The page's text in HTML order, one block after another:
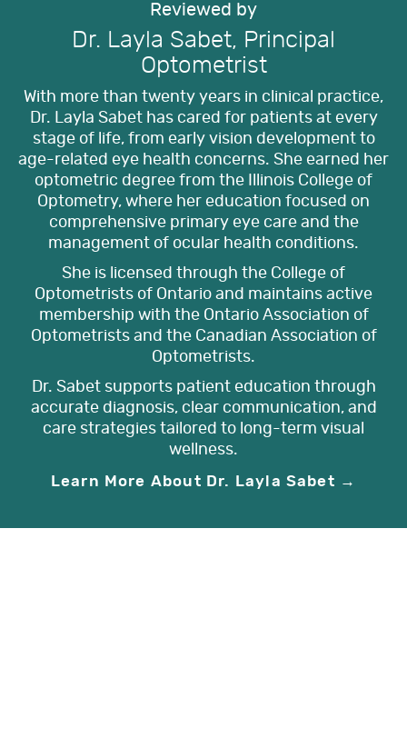
Reviewed by
Dr. Layla Sabet, Principal
Optometrist
With more than twenty years in clinical practice,
Dr. Layla Sabet has cared for patients at every
stage of life, from early vision development to
age-related eye health concerns. She earned her
optometric degree from the Illinois College of
Optometry, where her education focused on
comprehensive primary eye care and the
management of ocular health conditions.
She is licensed through the College of
Optometrists of Ontario and maintains active
membership with the Ontario Association of
Optometrists and the Canadian Association of
Optometrists.
Dr. Sabet supports patient education through
accurate diagnosis, clear communication, and
care strategies tailored to long-term visual
wellness.
Learn More About Dr. Layla Sabet →